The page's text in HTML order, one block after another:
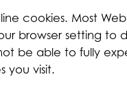
cookies. Most
browser setting to
be able to fully
you visit.